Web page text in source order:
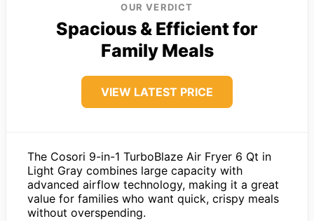
OUR VERDICT
Spacious & Efficient for
Family Meals
VIEW LATEST PRICE
The Cosori 9-in-1 TurboBlaze Air Fryer 6 Qt in
Light Gray combines large capacity with
advanced airflow technology, making it a great
value for families who want quick, crispy meals
without overspending.